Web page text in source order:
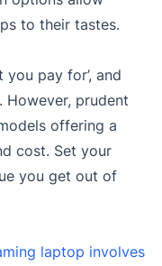
to their tastes.
pay for’, and
prudent
offering a
cost. Set your
you get out of
laptop involves